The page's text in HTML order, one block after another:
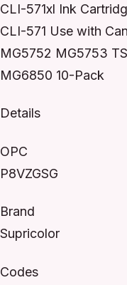
CLI-571xl Ink
CLI-571 Use with
MG5752 MG5753
MG6850 10-Pack
Details
OPC
P8VZGSG
Brand
Supricolor
Codes